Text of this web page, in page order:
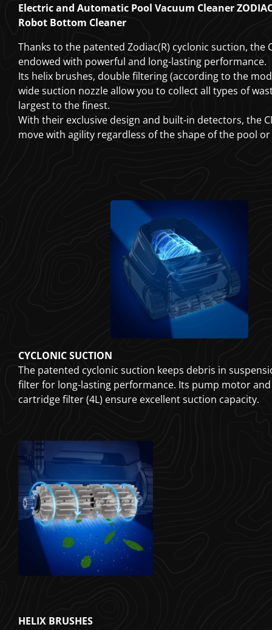
Electric and Automatic Pool Vacuum Cleaner
Robot Bottom Cleaner
Thanks to the patented Zodiac(R) cyclonic suction, the
endowed with powerful and long-lasting performance.
Its helix brushes, double filtering (according to the
wide suction nozzle allow you to collect all types of
largest to the finest.
With their exclusive design and built-in detectors, the
move with agility regardless of the shape of the pool
CYCLONIC SUCTION
The patented cyclonic suction keeps debris in
filter for long-lasting performance. Its pump motor
cartridge filter (4L) ensure excellent suction capacity.
HELIX BRUSHES